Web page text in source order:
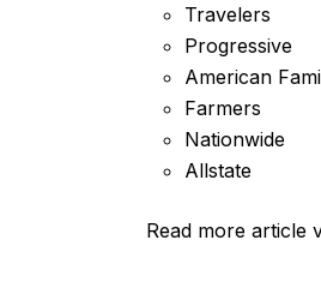
Travelers
Progressive
American
Farmers
Nationwide
Allstate
Read more article